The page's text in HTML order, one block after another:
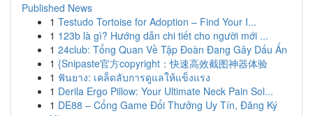
Published News
1 Testudo Tortoise for Adoption – Find Your I...
1 123b là gì? Hướng dẫn chi tiết cho người mới ...
1 24club: Tổng Quan Về Tập Đoàn Đang Gây Dấu Ấn
1 {Snipaste官方copyright：快速高效截图神器体验
1 ฟันยาง: เคล็ดลับการดูแลให้แข็งแรง
1 Derila Ergo Pillow: Your Ultimate Neck Pain Sol...
1 DE88 – Cổng Game Đổi Thưởng Uy Tín, Đăng Ký